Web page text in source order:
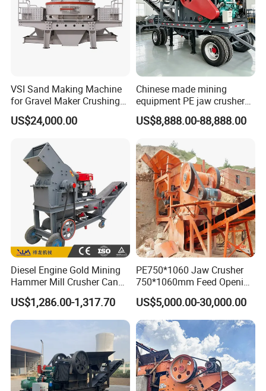
VSI Sand Making Machine
for Gravel Maker Crushing
Plant Aggregate Production
Line Concasseur De Pierres
Stone Crusher Trituradora
De Piedra
US$24,000.00
Chinese made mining
equipment PE jaw crusher
supplier Quarry 40-110 ton
stone crusher price Mobile
US$8,888.00-88,888.00
Diesel Engine Gold Mining
Hammer Mill Crusher Can
Glass Bottles Hammer
Crusher
US$1,286.00-1,317.70
PE750*1060 Jaw Crusher
750*1060mm Feed Opening
High Productivity Gear-
Driven Ore Crushing
Machine
US$5,000.00-30,000.00